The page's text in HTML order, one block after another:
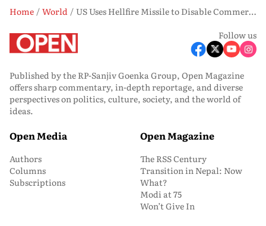
Home World
US Uses Hellfire Missile to Disable Commercial Ship Heading to Iran
Follow us
Published by the RP-Sanjiv Goenka Group, Open Magazine
offers sharp commentary, in-depth reportage, and diverse
perspectives on politics, culture, society, and the world of
ideas.
Open Media
Authors
Columns
Subscriptions
Open Magazine
The RSS Century
Transition in Nepal: Now
What?
Modi at 75
Won’t Give In